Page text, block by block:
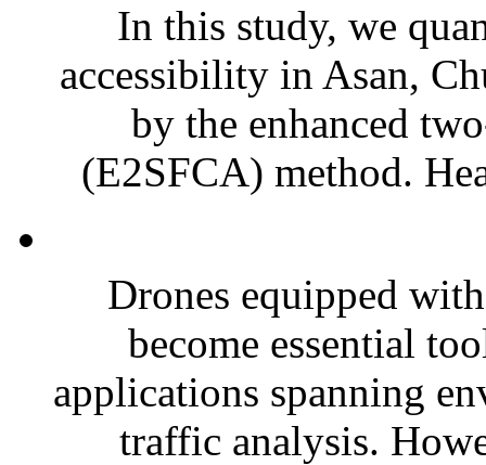
In this study, we
accessibility in Asan,
by the enhanced
(E2SFCA) method.
Drones equipped
become essential
applications spanning
traffic analysis.